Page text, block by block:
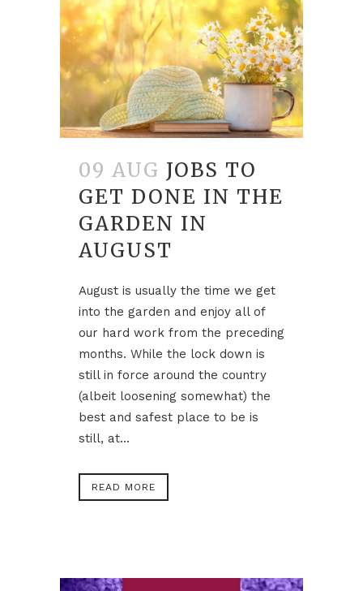
09 AUG JOBS TO
GET DONE IN THE
GARDEN IN
AUGUST
August is usually the time we get
into the garden and enjoy all of
our hard work from the preceding
months. While the lock down is
still in force around the country
(albeit loosening somewhat) the
best and safest place to be is
still, at...
READ MORE